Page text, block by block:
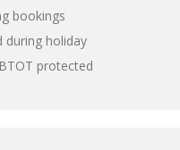
bookings
during holiday
protected